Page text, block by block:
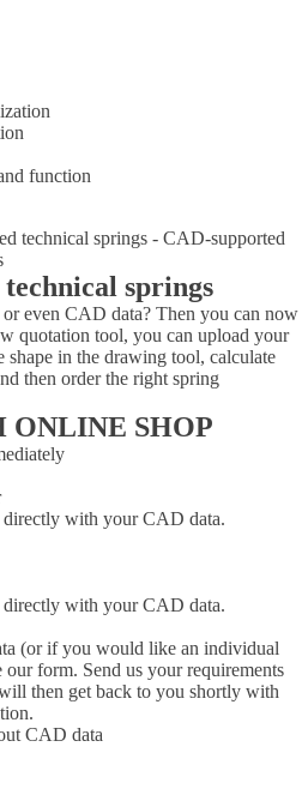
function
springs
even CAD data? Then you can now
quotation tool, you can upload your
in the drawing tool, calculate
then order the right spring
ONLINE SHOP
directly with your CAD data.
directly with your CAD data.
(or if you would like an individual
our form. Send us your requirements
then get back to you shortly with
CAD data